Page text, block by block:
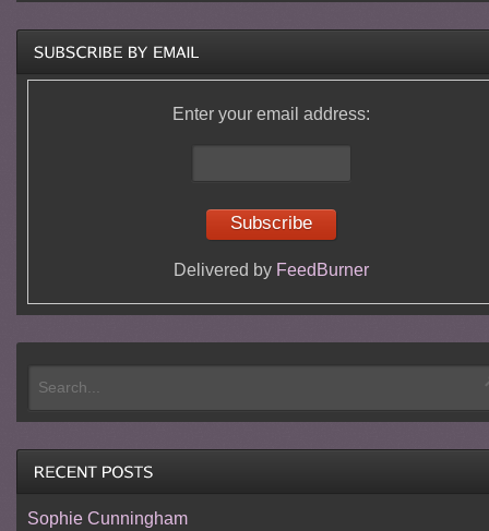
Enter your email address:
Delivered by FeedBurner
Sophie Cunningham